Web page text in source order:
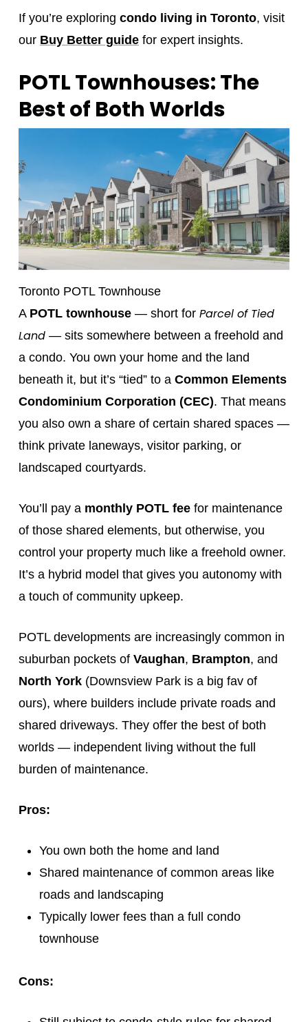
If you’re exploring condo living in Toronto, visit
our Buy Better guidefor expert insights.
POTL Townhouses: The
Best of Both Worlds
Toronto POTL Townhouse
A POTL townhouse— short for Parcel of Tied
Land— sits somewhere between a freehold and
a condo. You own your home and the land
beneath it, but it’s “tied” to a Common Elements
Condominium Corporation (CEC). That means
you also own a share of certain shared spaces —
think private laneways, visitor parking, or
landscaped courtyards.
You’ll pay a monthly POTL feefor maintenance
of those shared elements, but otherwise, you
control your property much like a freehold owner.
It’s a hybrid model that gives you autonomy with
a touch of community upkeep.
POTL developments are increasingly common in
suburban pockets of Vaughan, Brampton, and
North York(Downsview Park is a big fav of
ours), where builders include private roads and
shared driveways. They offer the best of both
worlds — independent living without the full
burden of maintenance.
Pros:
You own both the home and land
Shared maintenance of common areas like
roads and landscaping
Typically lower fees than a full condo
townhouse
Cons: